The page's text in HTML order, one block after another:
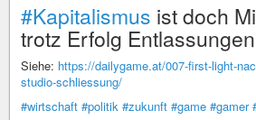
#Kapitalismus ist doch
trotz Erfolg
Siehe: https://dailygame.at/007-first-light-
studio-schliessung/
#wirtschaft #politik #zukunft #game #gamer